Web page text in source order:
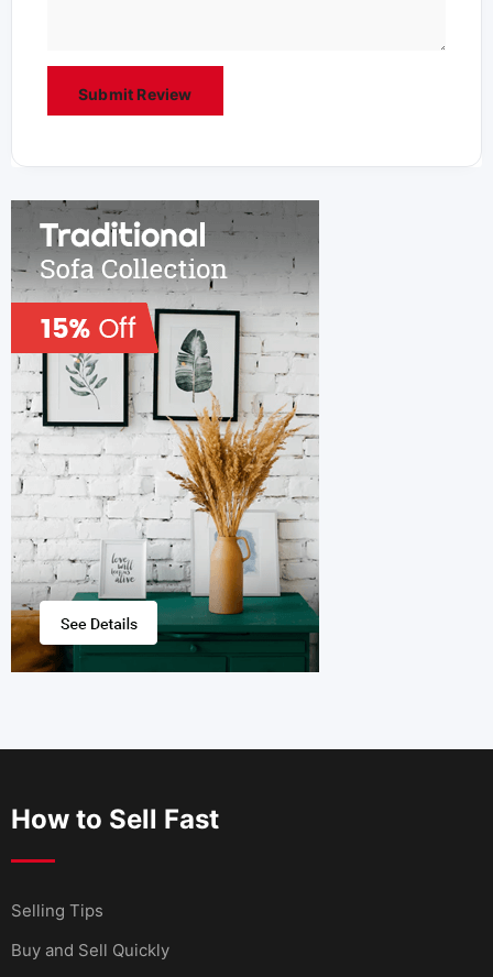
How to Sell Fast
Selling Tips
Buy and Sell Quickly